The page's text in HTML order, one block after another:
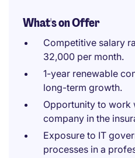
What's on Offer
Competitive salary
32,000 per month.
1-year renewable
long-term growth.
Opportunity to work
company in the
Exposure to IT
processes in a